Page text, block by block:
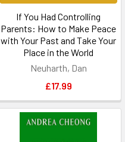
If You Had Controlling
Parents: How to Make Peace
with Your Past and Take Your
Place in the World
Neuharth, Dan
£17.99